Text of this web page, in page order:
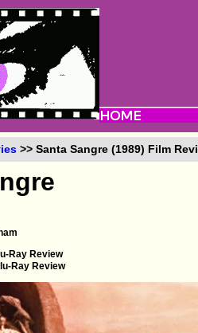
>> Santa Sangre (1989) Film
Ray Review
Ray Review